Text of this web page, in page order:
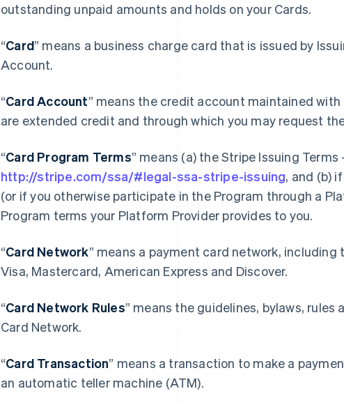
outstanding unpaid amounts and holds on your Cards.
“Card” means a business charge card that is issued by
Account.
“Card Account” means the credit account maintained
are extended credit and through which you may request
“Card Program Terms” means (a) the Stripe Issuing
http://stripe.com/ssa/#legal-ssa-stripe-issuing, and (b)
(or if you otherwise participate in the Program through a
Program terms your Platform Provider provides to you.
“Card Network” means a payment card network,
Visa, Mastercard, American Express and Discover.
“Card Network Rules” means the guidelines, bylaws, rules
Card Network.
“Card Transaction” means a transaction to make a
an automatic teller machine (ATM).